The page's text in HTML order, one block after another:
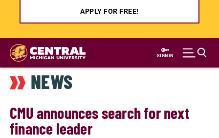
APPLY FOR FREE!
Skip
main
content
SIGN IN
NEWS
CMU announces search for next
finance leader